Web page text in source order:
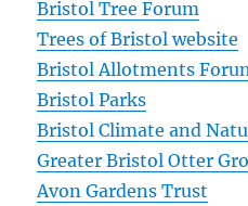
Bristol Tree Forum
Trees of Bristol website
Bristol Allotments
Bristol Parks
Bristol Climate and
Greater Bristol Otter
Avon Gardens Trust